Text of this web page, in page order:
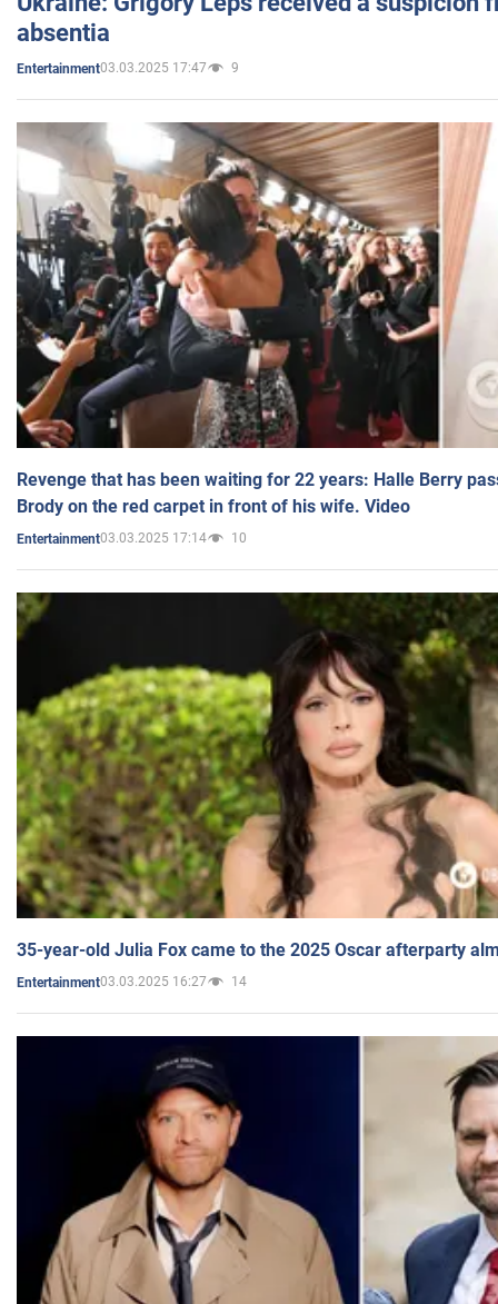
absentia
Entertainment03.03.2025 17:47 9
Revenge that has been waiting for 22 years: Halle Berry
Brody on the red carpet in front of his wife. Video
Entertainment03.03.2025 17:14 10
35-year-old Julia Fox came to the 2025 Oscar afterparty
Entertainment03.03.2025 16:27 14